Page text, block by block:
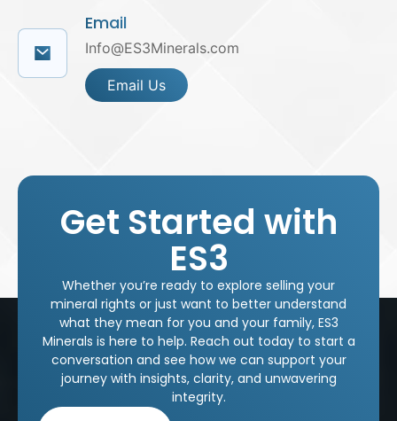
Email
Info@ES3Minerals.com
Email Us
Get Started with
ES3
Whether you’re ready to explore selling your
mineral rights or just want to better understand
what they mean for you and your family, ES3
Minerals is here to help. Reach out today to start a
conversation and see how we can support your
journey with insights, clarity, and unwavering
integrity.